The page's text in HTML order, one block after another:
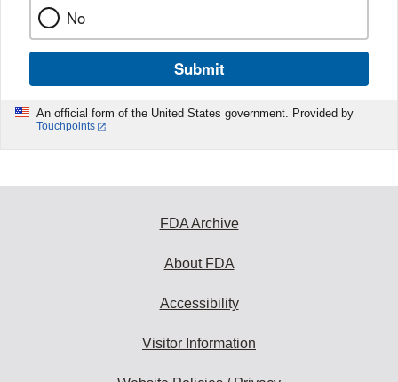
No
Submit
An official form of the United States government. Provided by
Touchpoints
FDA Archive
About FDA
Accessibility
Visitor Information